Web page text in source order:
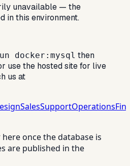
unavailable — the
in this environment.
docker:mysql then
use the hosted site for live
us at
SalesSupportOperations
once the database is
are published in the